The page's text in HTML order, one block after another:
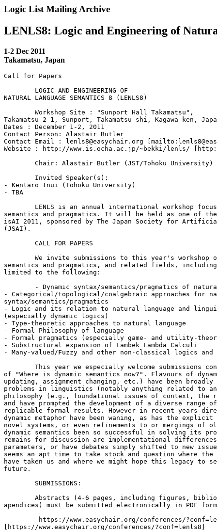
Logic List Mailing Archive
LENLS8: Logic and Engineering of
1-2 Dec 2011
Takamatsu, Japan
Call for Papers
NATURAL LANGUAGE SEMANTICS 8 (LENLS8)
Takamatsu 2-1, Sunport, Takamatsu-shi, Kagawa-ken,
Dates : December 1-2, 2011
Contact Person: Alastair Butler
Contact Email : lenls8@easychair.org
Website : http://www.is.ocha.ac.jp/~bekki/lenls/
- Kentaro Inui (Tohoku University)
- TBA
semantics and pragmatics. It will be held as one of
isAI 2011, sponsored by The Japan Society for
(JSAI).
semantics and pragmatics, and related fields,
limited to the following:
- Categorical/topological/coalgebraic approaches for
syntax/semantics/pragmatics
- Logic and its relation to natural language and
(especially dynamic logics)
- Type-theoretic approaches to natural language
- Formal Philosophy of language
- Formal pragmatics (especially game- and utility-
- Substructural expansion of Lambek Lambda Calculi
- Many-valued/Fuzzy and other non-classical logics and
of "Where is dynamic semantics now?". Flavours of
updating, assignment changing, etc.) have been
problems in linguistics (notably anything related to
philosophy (e.g., foundational issues of context,
and have prompted the development of a diverse range
replicable formal results. However in recent years
dynamic metaphor have been waning, as has the
novel systems, or even refinements to or mergings of
dynamic semantics been so successful in solving its
remains for discussion are implementational
parameters, or have debates simply shifted to new
seems an apt time to take stock and question where
have taken us and where we might hope this legacy to
future.
apendices) must be submitted electronically in PDF
[https://www.easychair.org/conferences/?conf=lenls8]